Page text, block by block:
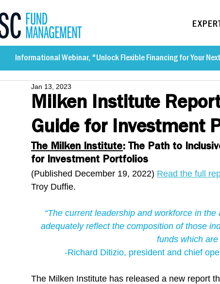
Informational Webinar, "Unlock Flexible Financing for Your
Milken Institute
Guide for Investment
Jan 13, 2023
The Milken Institute: The Path to
for Investment Portfolios
(Published December 19, 2022) Read the full
Troy Duffie.
“The current leadership and workforce in
adequately reflect the composition of those
funds which are
-Richard Ditizio, president and chief
The Milken Institute has released a new report